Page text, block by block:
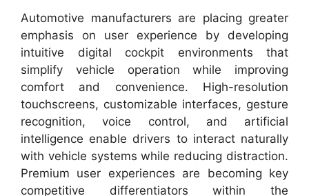
Automotive manufacturers are placing greater
emphasis on user experience by developing
intuitive digital cockpit environments that
simplify vehicle operation while improving
comfort and convenience. High-resolution
touchscreens, customizable interfaces, gesture
recognition, voice control, and artificial
intelligence enable drivers to interact naturally
with vehicle systems while reducing distraction.
Premium user experiences are becoming key
competitive differentiators within the